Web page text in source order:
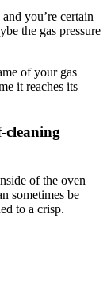
you’re certain
the gas pressure
of your gas
it reaches its
cleaning
of the oven
sometimes be
to a crisp.